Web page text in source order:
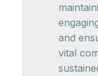
and
vital